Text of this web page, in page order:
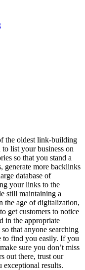
the oldest link-building
list your business on
so that you stand a
generate more backlinks
database of
your links to the
still maintaining a
the age of digitalization,
get customers to notice
in the appropriate
that anyone searching
to find you easily. If you
sure you don’t miss
out there, trust our
results.